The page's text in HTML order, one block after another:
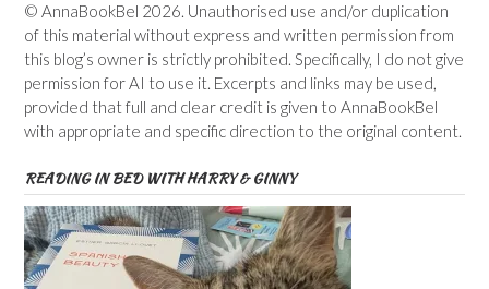
© AnnaBookBel 2026. Unauthorised use and/or duplication
of this material without express and written permission from
this blog’s owner is strictly prohibited. Specifically, I do not give
permission for AI to use it. Excerpts and links may be used,
provided that full and clear credit is given to AnnaBookBel
with appropriate and specific direction to the original content.
READING IN BED WITH HARRY & GINNY